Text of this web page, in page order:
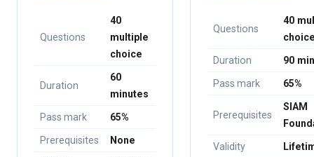
Questions
40
multiple
choice
Duration
60
minutes
Pass mark 65%
Prerequisites None
Questions
40
Duration 90
Pass mark 65%
Prerequisites
SIAM
Validity